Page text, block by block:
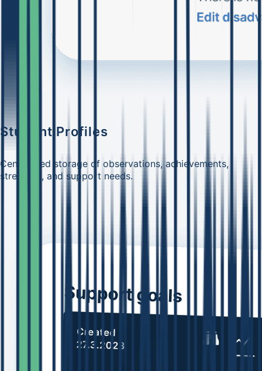
Student Profiles
Centralized storage of observations, achievements,
strengths, and support needs.